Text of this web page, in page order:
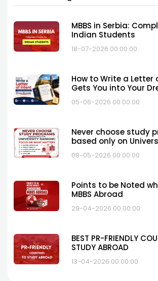
MBBS in Serbia:
Indian Students
18-07-2026 00:00:00
How to Write a
Gets You into Your
05-06-2026 00:00:00
Never choose study
based only on
08-05-2026 00:00:00
Points to be Noted
MBBS Abroad
29-04-2026 00:00:00
BEST PR-FRIENDLY
STUDY ABROAD
13-04-2026 00:00:00